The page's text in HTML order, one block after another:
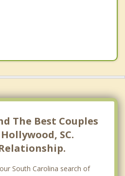
The Best Couples
SC.
South Carolina search of